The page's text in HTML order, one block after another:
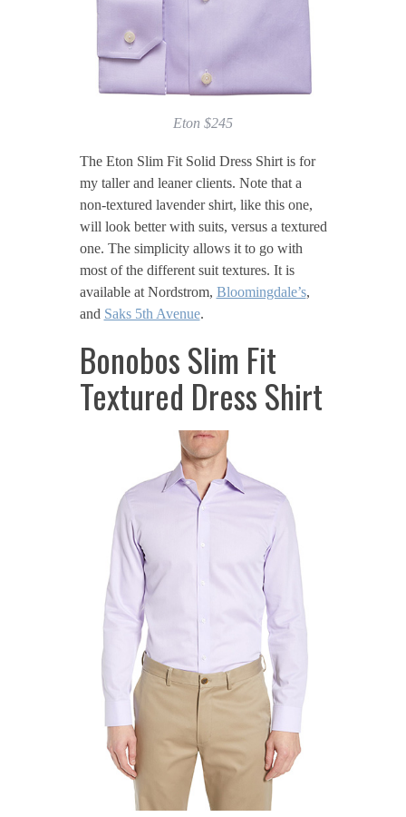
Eton $245
The Eton Slim Fit Solid Dress Shirt is for
my taller and leaner clients. Note that a
non-textured lavender shirt, like this one,
will look better with suits, versus a textured
one. The simplicity allows it to go with
most of the different suit textures. It is
available at Nordstrom, Bloomingdale’s,
and Saks 5th Avenue.
Bonobos Slim Fit
Textured Dress Shirt